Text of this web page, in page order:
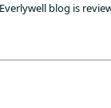
blog is